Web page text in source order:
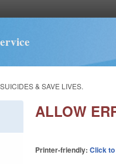
& SAVE LIVES.
ALLOW
Printer-friendly:Click